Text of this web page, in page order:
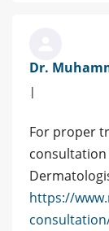
Dr.
|
For proper
https://